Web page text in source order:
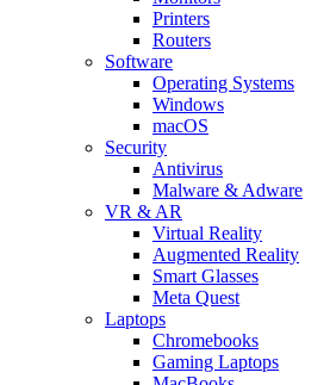
Printers
Routers
Software
Operating Systems
Windows
macOS
Security
Antivirus
Malware & Adware
VR & AR
Virtual Reality
Augmented Reality
Smart Glasses
Meta Quest
Laptops
Chromebooks
Gaming Laptops